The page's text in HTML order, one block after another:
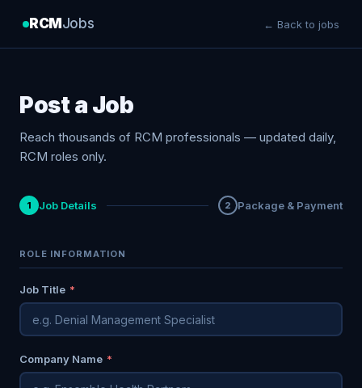
RCM Jobs ← Back to jobs
Post a Job
Reach thousands of RCM professionals — updated daily,
RCM roles only.
1 Job Details 2 Package & Payment
ROLE INFORMATION
Job Title *
Company Name *